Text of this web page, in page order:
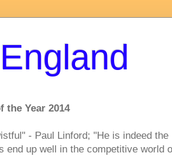
the Year 2014
- Paul Linford; "He is indeed the
end up well in the competitive world